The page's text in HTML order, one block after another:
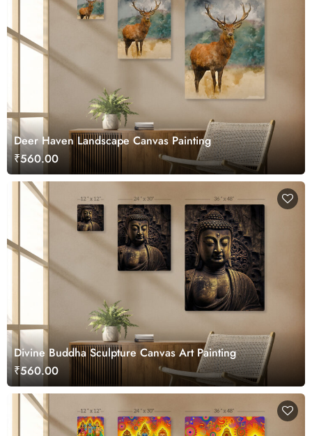
Deer Haven Landscape Canvas Painting
₹560.00
Divine Buddha Sculpture Canvas Art Painting
₹560.00